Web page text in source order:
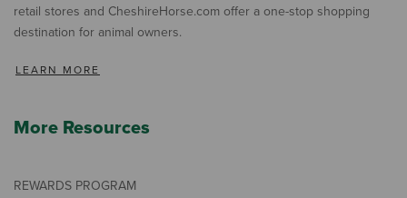
retail stores and CheshireHorse.com offer a one-stop shopping
destination for animal owners.
LEARN MORE
More Resources
REWARDS PROGRAM